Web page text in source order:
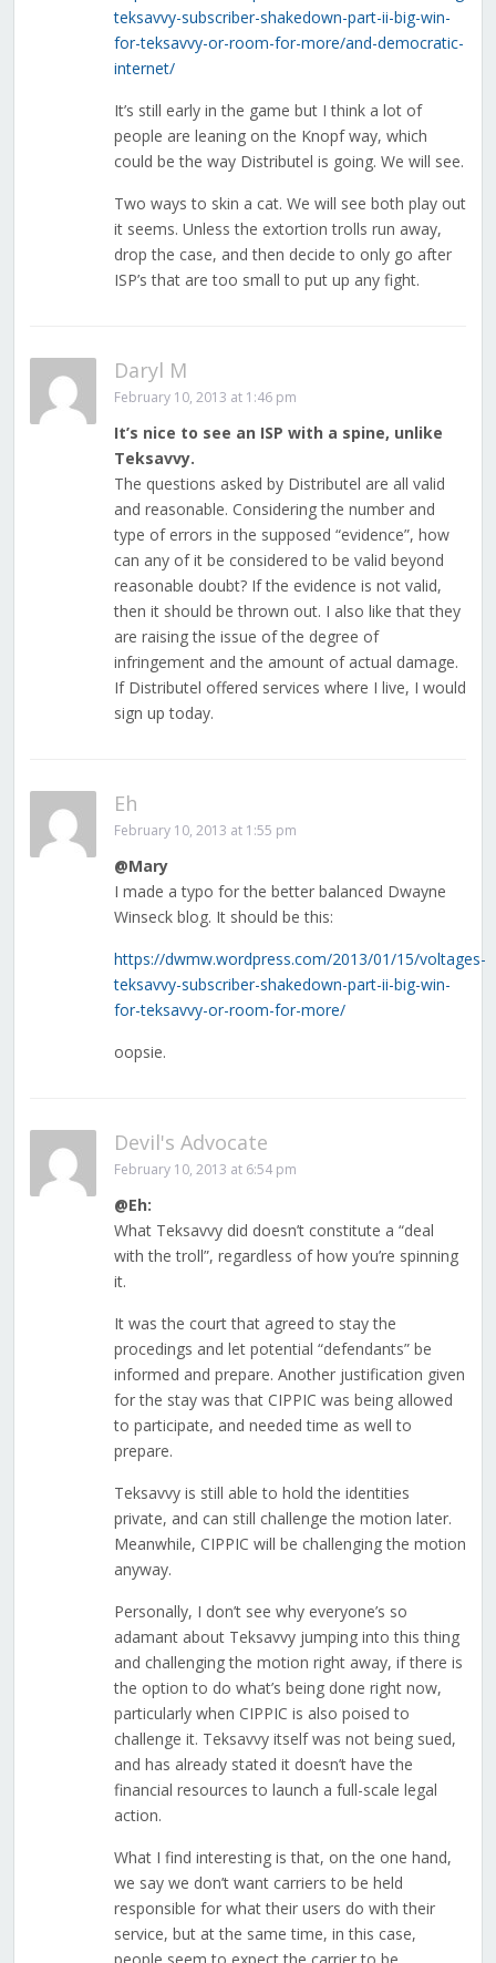
teksavvy-subscriber-shakedown-part-ii-big-win-
for-teksavvy-or-room-for-more/and-democratic-
internet/
It’s still early in the game but I think a lot of
people are leaning on the Knopf way, which
could be the way Distributel is going. We will see.
Two ways to skin a cat. We will see both play out
it seems. Unless the extortion trolls run away,
drop the case, and then decide to only go after
ISP’s that are too small to put up any fight.
Daryl M
February 10, 2013 at 1:46 pm
It’s nice to see an ISP with a spine, unlike
Teksavvy.
The questions asked by Distributel are all valid
and reasonable. Considering the number and
type of errors in the supposed “evidence”, how
can any of it be considered to be valid beyond
reasonable doubt? If the evidence is not valid,
then it should be thrown out. I also like that they
are raising the issue of the degree of
infringement and the amount of actual damage.
If Distributel offered services where I live, I would
sign up today.
Eh
February 10, 2013 at 1:55 pm
@Mary
I made a typo for the better balanced Dwayne
Winseck blog. It should be this:
https://dwmw.wordpress.com/2013/01/15/voltages-
teksavvy-subscriber-shakedown-part-ii-big-win-
for-teksavvy-or-room-for-more/
oopsie.
Devil's Advocate
February 10, 2013 at 6:54 pm
@Eh:
What Teksavvy did doesn’t constitute a “deal
with the troll”, regardless of how you’re spinning
it.
It was the court that agreed to stay the
procedings and let potential “defendants” be
informed and prepare. Another justification given
for the stay was that CIPPIC was being allowed
to participate, and needed time as well to
prepare.
Teksavvy is still able to hold the identities
private, and can still challenge the motion later.
Meanwhile, CIPPIC will be challenging the motion
anyway.
Personally, I don’t see why everyone’s so
adamant about Teksavvy jumping into this thing
and challenging the motion right away, if there is
the option to do what’s being done right now,
particularly when CIPPIC is also poised to
challenge it. Teksavvy itself was not being sued,
and has already stated it doesn’t have the
financial resources to launch a full-scale legal
action.
What I find interesting is that, on the one hand,
we say we don’t want carriers to be held
responsible for what their users do with their
service, but at the same time, in this case,